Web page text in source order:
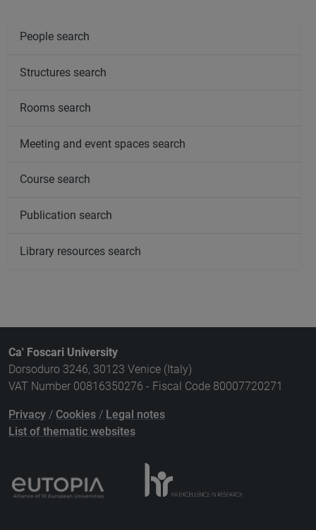
People search
Structures search
Rooms search
Meeting and event spaces search
Course search
Publication search
Library resources search
Ca' Foscari University
Dorsoduro 3246, 30123 Venice (Italy)
VAT Number 00816350276 - Fiscal Code 80007720271
Privacy / Cookies / Legal notes
List of thematic websites